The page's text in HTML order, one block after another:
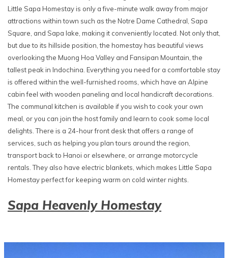
Little Sapa Homestay is only a five-minute walk away from major
attractions within town such as the Notre Dame Cathedral, Sapa
Square, and Sapa lake, making it conveniently located. Not only that,
but due to its hillside position, the homestay has beautiful views
overlooking the Muong Hoa Valley and Fansipan Mountain, the
tallest peak in Indochina. Everything you need for a comfortable stay
is offered within the well-furnished rooms, which have an Alpine
cabin feel with wooden paneling and local handicraft decorations.
The communal kitchen is available if you wish to cook your own
meal, or you can join the host family and learn to cook some local
delights. There is a 24-hour front desk that offers a range of
services, such as helping you plan tours around the region,
transport back to Hanoi or elsewhere, or arrange motorcycle
rentals. They also have electric blankets, which makes Little Sapa
Homestay perfect for keeping warm on cold winter nights.
Sapa Heavenly Homestay